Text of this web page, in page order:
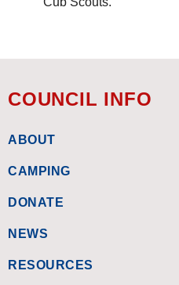
COUNCIL INFO
ABOUT
CAMPING
DONATE
NEWS
RESOURCES